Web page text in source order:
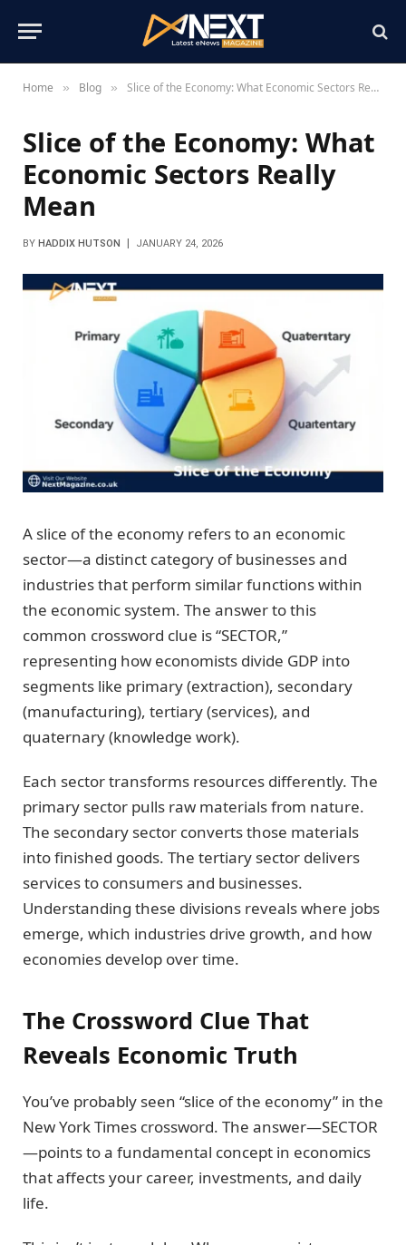
Home » Blog » Slice of the Economy: What Economic Sectors Really Mean
Slice of the Economy: What
Economic Sectors Really
Mean
BY HADDIX HUTSON JANUARY 24, 2026
A slice of the economy refers to an economic
sector—a distinct category of businesses and
industries that perform similar functions within
the economic system. The answer to this
common crossword clue is “SECTOR,”
representing how economists divide GDP into
segments like primary (extraction), secondary
(manufacturing), tertiary (services), and
quaternary (knowledge work).
Each sector transforms resources differently. The
primary sector pulls raw materials from nature.
The secondary sector converts those materials
into finished goods. The tertiary sector delivers
services to consumers and businesses.
Understanding these divisions reveals where jobs
emerge, which industries drive growth, and how
economies develop over time.
The Crossword Clue That
Reveals Economic Truth
You’ve probably seen “slice of the economy” in the
New York Times crossword. The answer—SECTOR
—points to a fundamental concept in economics
that affects your career, investments, and daily
life.